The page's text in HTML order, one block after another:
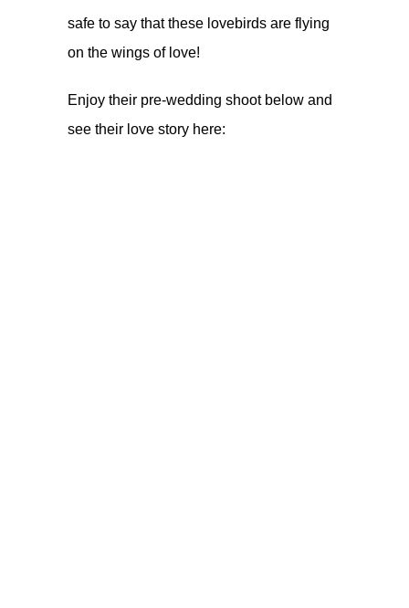
safe to say that these lovebirds are flying
on the wings of love!
Enjoy their pre-wedding shoot below and
see their love story here: